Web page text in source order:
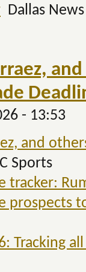
Dallas News
- 13:53
and
Sports
tracker:
prospects
Tracking